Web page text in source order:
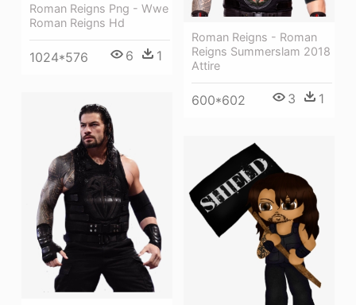
Roman Reigns - Roman
Reigns Summerslam 2018
Attire
600*602 3 1
Roman Reigns Png - Wwe
Roman Reigns Hd
1024*576 6 1